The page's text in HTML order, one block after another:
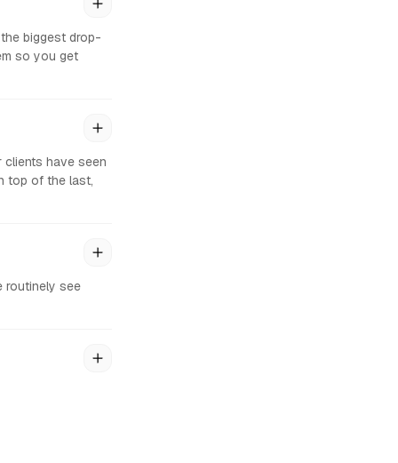
biggest drop-
so you get
have seen
top of the last,
routinely see